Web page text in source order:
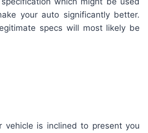
your auto significantly better.
specs will most likely be
is inclined to present you